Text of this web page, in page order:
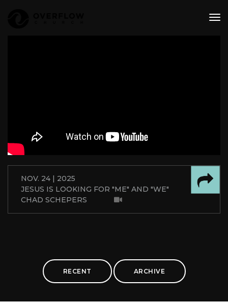
NOV. 24 | 2025
JESUS IS LOOKING FOR "ME" AND "WE"
CHAD SCHEPERS
RECENT ARCHIVE